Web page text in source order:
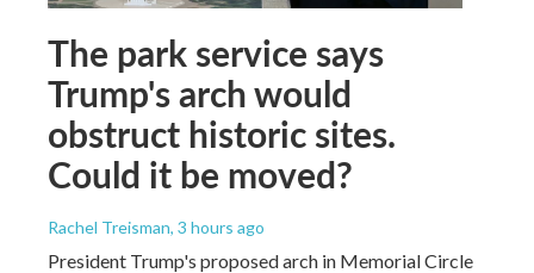
The park service says
Trump's arch would
obstruct historic sites.
Could it be moved?
Rachel Treisman, 3 hours ago
President Trump's proposed arch in Memorial Circle